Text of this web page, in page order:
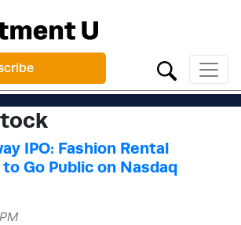
IPO: Fashion Rental
Go Public on Nasdaq